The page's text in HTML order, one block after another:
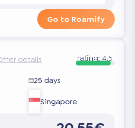
Go to Roamify
details rating: 4.5
25 days
Singapore